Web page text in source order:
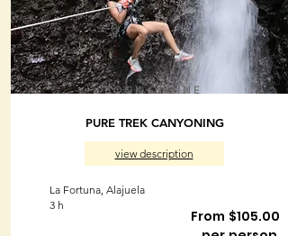
BOOK ONLINE
PURE TREK CANYONING
view description
La Fortuna, Alajuela
3 h
From $105.00